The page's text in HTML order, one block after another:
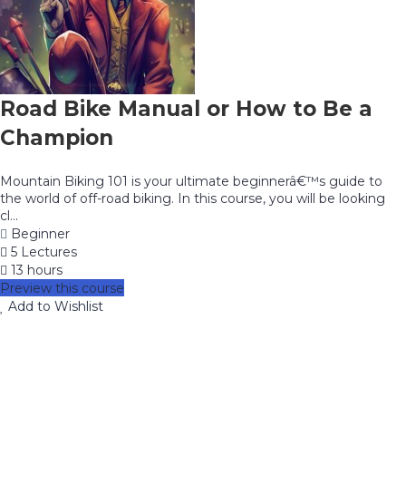
Road Bike Manual or How to Be a
Champion
Mountain Biking 101 is your ultimate beginnerâ€™s guide to
the world of off-road biking. In this course, you will be looking
cl...
Beginner
5 Lectures
13 hours
Preview this course
Add to Wishlist